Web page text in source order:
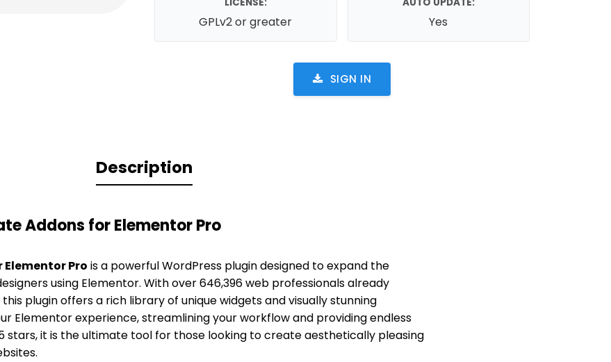
GPLv2 or greater Yes
SIGN IN
Description
Addons for Elementor Pro
Pro is a powerful WordPress plugin designed to expand the
using Elementor. With over 646,396 web professionals already
plugin offers a rich library of unique widgets and visually stunning
Elementor experience, streamlining your workflow and providing endless
stars, it is the ultimate tool for those looking to create aesthetically pleasing